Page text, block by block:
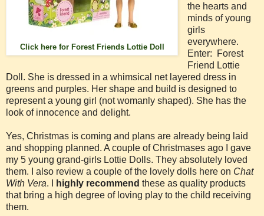
Click here for Forest Friends Lottie Doll
the hearts and
minds of young
girls
everywhere.
Enter: Forest
Friend Lottie
Doll. She is dressed in a whimsical net layered dress in
greens and purples. Her shape and build is designed to
represent a young girl (not womanly shaped). She has the
look of innocence and delight.
Yes, Christmas is coming and plans are already being laid
and shopping planned. A couple of Christmases ago I gave
my 5 young grand-girls Lottie Dolls. They absolutely loved
them. I also review a couple of the lovely dolls here on Chat
With Vera. I highly recommend these as quality products
that bring a high degree of loving play to the child receiving
them.